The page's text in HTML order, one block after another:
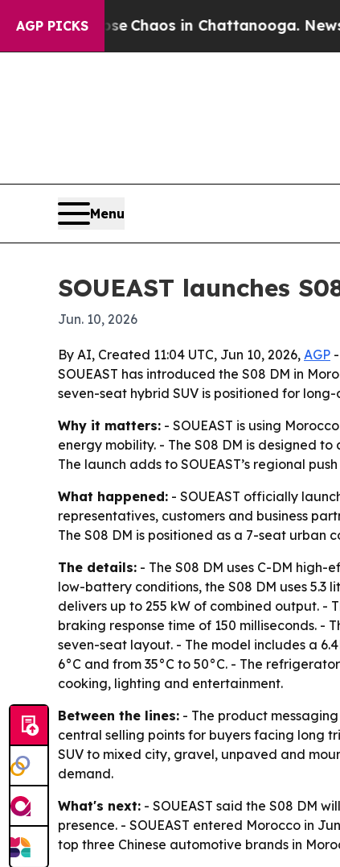
AGP PICKS
CollapseChaos in Chattanooga.
Menu
SOUEAST launches
Jun. 10, 2026
By AI, Created 11:04 UTC, Jun 10, 2026, AGP -
SOUEAST has introduced the S08 DM in
seven-seat hybrid SUV is positioned for
Why it matters: - SOUEAST is using
energy mobility. - The S08 DM is designed
The launch adds to SOUEAST’s regional
What happened: - SOUEAST officially
representatives, customers and business
The S08 DM is positioned as a 7-seat urban
The details: - The S08 DM uses C-DM
low-battery conditions, the S08 DM uses 5.3
delivers up to 255 kW of combined output. -
braking response time of 150 milliseconds. -
seven-seat layout. - The model includes a
6°C and from 35°C to 50°C. - The
cooking, lighting and entertainment.
Between the lines: - The product
central selling points for buyers facing long
SUV to mixed city, gravel, unpaved and
demand.
What's next: - SOUEAST said the S08 DM
presence. - SOUEAST entered Morocco in
top three Chinese automotive brands in